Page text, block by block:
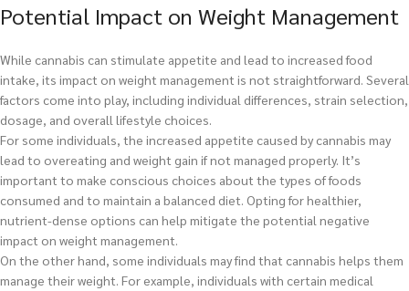
Potential Impact on Weight Management
While cannabis can stimulate appetite and lead to increased food
intake, its impact on weight management is not straightforward. Several
factors come into play, including individual differences, strain selection,
dosage, and overall lifestyle choices.
For some individuals, the increased appetite caused by cannabis may
lead to overeating and weight gain if not managed properly. It’s
important to make conscious choices about the types of foods
consumed and to maintain a balanced diet. Opting for healthier,
nutrient-dense options can help mitigate the potential negative
impact on weight management.
On the other hand, some individuals may find that cannabis helps them
manage their weight. For example, individuals with certain medical